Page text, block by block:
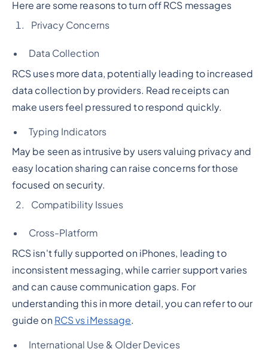
Here are some reasons to turn off RCS messages
Privacy Concerns
Data Collection
RCS uses more data, potentially leading to increased
data collection by providers. Read receipts can
make users feel pressured to respond quickly.
Typing Indicators
May be seen as intrusive by users valuing privacy and
easy location sharing can raise concerns for those
focused on security.
Compatibility Issues
Cross-Platform
RCS isn't fully supported on iPhones, leading to
inconsistent messaging, while carrier support varies
and can cause communication gaps. For
understanding this in more detail, you can refer to our
guide on RCS vs iMessage.
International Use & Older Devices